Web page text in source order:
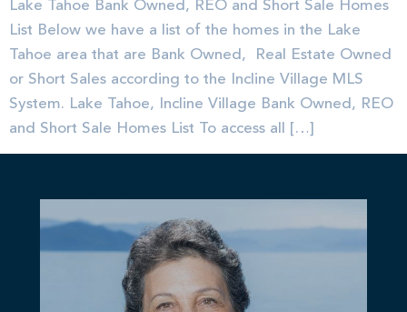
Lake Tahoe Bank Owned, REO and Short Sale Homes
List Below we have a list of the homes in the Lake
Tahoe area that are Bank Owned, Real Estate Owned
or Short Sales according to the Incline Village MLS
System. Lake Tahoe, Incline Village Bank Owned, REO
and Short Sale Homes List To access all […]